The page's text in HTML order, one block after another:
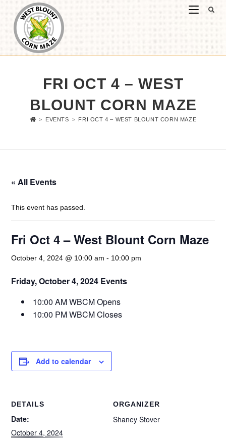
FRI OCT 4 – WEST
BLOUNT CORN MAZE
> EVENTS > FRI OCT 4 – WEST BLOUNT CORN MAZE
« All Events
This event has passed.
Fri Oct 4 – West Blount Corn Maze
October 4, 2024 @ 10:00 am - 10:00 pm
Friday, October 4, 2024 Events
10:00 AM WBCM Opens
10:00 PM WBCM Closes
Add to calendar
DETAILS
Date:
October 4, 2024
ORGANIZER
Shaney Stover